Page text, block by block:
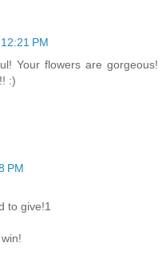
PM
Your flowers are gorgeous!
:)
PM
to give!1